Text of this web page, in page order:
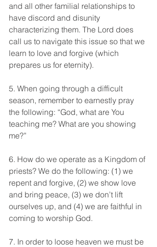
and all other familial relationships to
have discord and disunity
characterizing them. The Lord does
call us to navigate this issue so that we
learn to love and forgive (which
prepares us for eternity).
5. When going through a difficult
season, remember to earnestly pray
the following: “God, what are You
teaching me? What are you showing
me?”
6. How do we operate as a Kingdom of
priests? We do the following: (1) we
repent and forgive, (2) we show love
and bring peace, (3) we don’t lift
ourselves up, and (4) we are faithful in
coming to worship God.
7. In order to loose heaven we must be